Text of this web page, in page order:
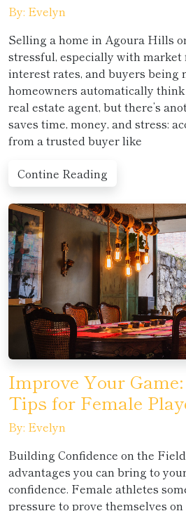
By: Evelyn
Selling a home in Agoura Hills
stressful, especially with
interest rates, and buyers being
homeowners automatically
real estate agent, but there’s
saves time, money, and stress:
from a trusted buyer like
Contine Reading
Improve Your
Tips for Female
By: Evelyn
Building Confidence on the
advantages you can bring to
confidence. Female athletes
pressure to prove themselves